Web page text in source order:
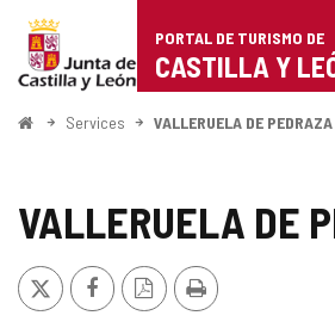
Portal
de
Turismo
Castilla
León
PORTAL DE TURISMO DE
CASTILLA Y
HomeServices VALLERUELA DE PEDRAZA
VALLERUELA DE
X FacebookPDF
Version
Print